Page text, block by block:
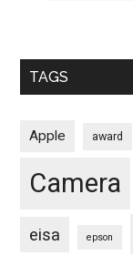
TAGS
Apple award
Camera
eisa epson